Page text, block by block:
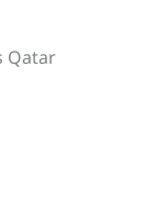
Qatar